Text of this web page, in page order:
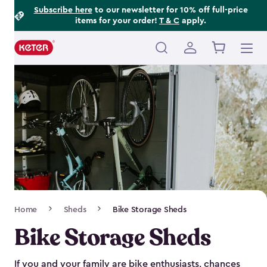
Subscribe hereto our newsletter for 10% off full-price
items for your order! T & C apply.
Main
Navigation
Home Sheds Bike Storage Sheds
Bike Storage Sheds
If you and your family are bike enthusiasts, chances
Footer
Information